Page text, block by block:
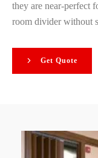
they are near-perfect
room divider without
Get Quote